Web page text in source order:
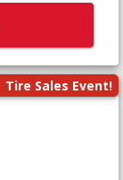
Tire Sales Event!